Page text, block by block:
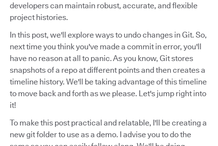
developers can maintain robust, accurate, and flexible
project histories.
In this post, we'll explore ways to undo changes in Git. So,
next time you think you've made a commit in error, you'll
have no reason at all to panic. As you know, Git stores
snapshots of a repo at different points and then creates a
timeline history. We'll be taking advantage of this timeline
to move back and forth as we please. Let's jump right into
it!
To make this post practical and relatable, I'll be creating a
new git folder to use as a demo. I advise you to do the